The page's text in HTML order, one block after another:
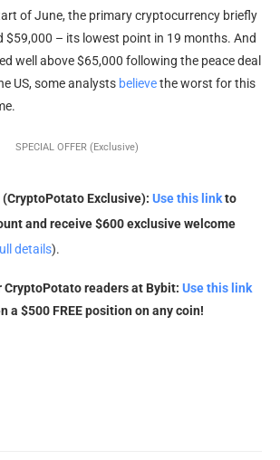
of June, the primary cryptocurrency briefly
$59,000 – its lowest point in 19 months. And
well above $65,000 following the peace deal
US, some analysts believethe worst for this
SPECIAL OFFER (Exclusive)
Exclusive): Use this linkto
and receive $600 exclusive welcome
details).
CryptoPotato readers at Bybit: Use this link
a $500 FREE position on any coin!